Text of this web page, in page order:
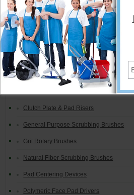
Brand Specific Pads & Drivers
Brush / Pad Combinations
Carpet Bonnet Systems
Carpet Shampoo Brushes
Clutch Plate & Pad Risers
General Purpose Scrubbing Brushes
Grit Rotary Brushes
Natural Fiber Scrubbing Brushes
Pad Centering Devices
Polymeric Face Pad Drivers